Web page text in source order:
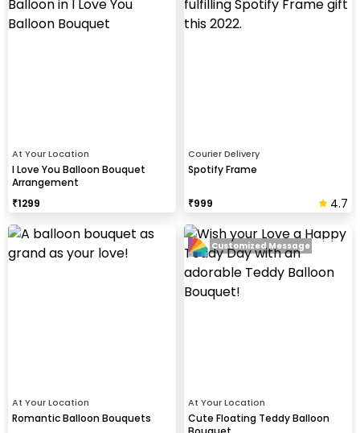
At Your Location
I Love You Balloon Bouquet
Arrangement
₹1299
Courier Delivery
Spotify Frame
₹999 4.7
At Your Location
Romantic Balloon Bouquets
At Your Location
Cute Floating Teddy Balloon
Customized Message